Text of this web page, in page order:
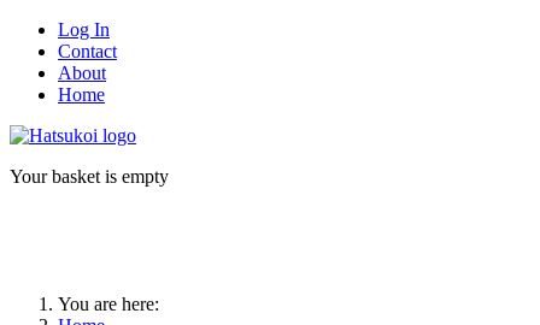
Log In
Contact
About
Home
Your basket is empty
You are here: